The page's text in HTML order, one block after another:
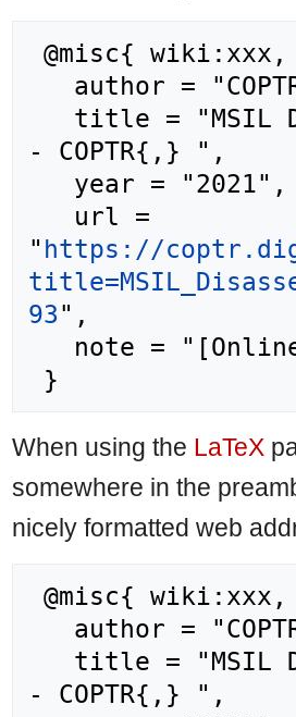
- COPTR{,} ",
" https://
93",
When using the LaTeX
somewhere in the
nicely formatted web
- COPTR{,} ",